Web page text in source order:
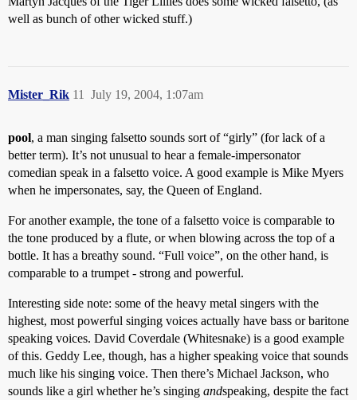
well as bunch of other wicked stuff.)
Mister_Rik July 19, 2004, 1:07am
11
pool, a man singing falsetto sounds sort of “girly” (for lack of a
better term). It’s not unusual to hear a female-impersonator
comedian speak in a falsetto voice. A good example is Mike Myers
when he impersonates, say, the Queen of England.
For another example, the tone of a falsetto voice is comparable to
the tone produced by a flute, or when blowing across the top of a
bottle. It has a breathy sound. “Full voice”, on the other hand, is
comparable to a trumpet - strong and powerful.
Interesting side note: some of the heavy metal singers with the
highest, most powerful singing voices actually have bass or baritone
speaking voices. David Coverdale (Whitesnake) is a good example
of this. Geddy Lee, though, has a higher speaking voice that sounds
much like his singing voice. Then there’s Michael Jackson, who
sounds like a girl whether he’s singing andspeaking, despite the fact